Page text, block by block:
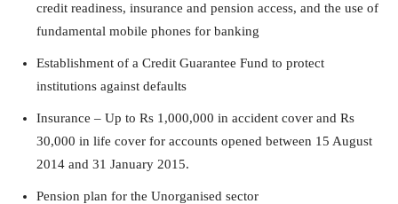
credit readiness, insurance and pension access, and the use of
fundamental mobile phones for banking
Establishment of a Credit Guarantee Fund to protect
institutions against defaults
Insurance – Up to Rs 1,000,000 in accident cover and Rs
30,000 in life cover for accounts opened between 15 August
2014 and 31 January 2015.
Pension plan for the Unorganised sector